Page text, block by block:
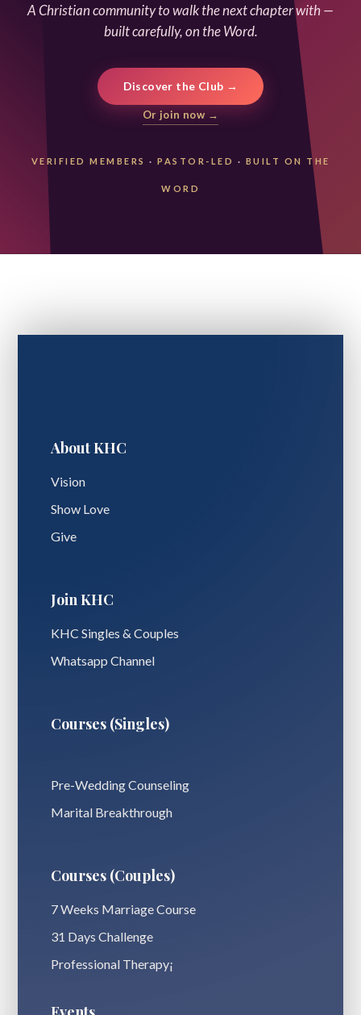
A Christian community to walk the next chapter with —
built carefully, on the Word.
Discover the Club →
Or join now →
VERIFIED MEMBERS · PASTOR-LED · BUILT ON THE
WORD
About KHC
Vision
Show Love
Give
Join KHC
KHC Singles & Couples
Whatsapp Channel
Courses (Singles)
Pre-Wedding Counseling
Marital Breakthrough
Courses (Couples)
7 Weeks Marriage Course
31 Days Challenge
Professional Therapy¡